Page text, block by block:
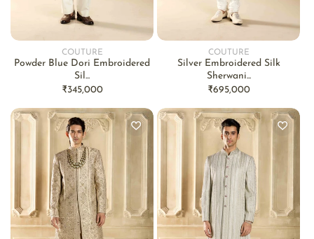
COUTURE
Powder Blue Dori Embroidered
Sil...
Regular
₹345,000
COUTURE
Silver Embroidered Silk
Sherwani...
Regular
₹695,000